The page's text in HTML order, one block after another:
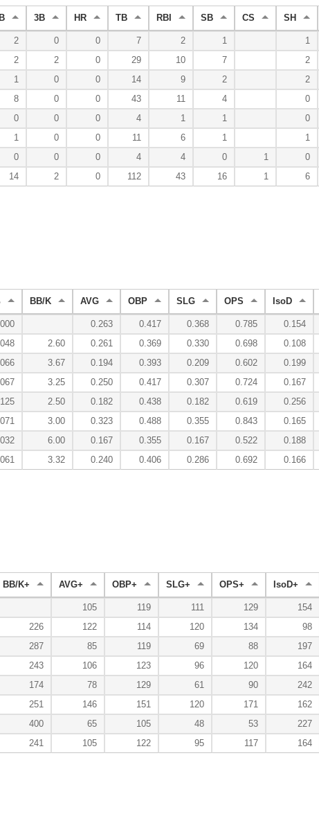
3B HR TB RBI SB CS SH
2 0 0 7 2 1 1
2 2 0 29 10 7 2
1 0 0 14 9 2 2
8 0 0 43 11 4 0
0 0 0 4 1 1 0
1 0 0 11 6 1 1
0 0 0 4 4 0 1 0
14 2 0 112 43 16 1 6
BB/K AVG OBP SLG OPS IsoD
0.263 0.417 0.368 0.785 0.154
2.60 0.261 0.369 0.330 0.698 0.108
3.67 0.194 0.393 0.209 0.602 0.199
3.25 0.250 0.417 0.307 0.724 0.167
2.50 0.182 0.438 0.182 0.619 0.256
3.00 0.323 0.488 0.355 0.843 0.165
6.00 0.167 0.355 0.167 0.522 0.188
3.32 0.240 0.406 0.286 0.692 0.166
BB/K+ AVG+ OBP+ SLG+ OPS+ IsoD+
105 119 111 129 154
226 122 114 120 134 98
287 85 119 69 88 197
243 106 123 96 120 164
174 78 129 61 90 242
251 146 151 120 171 162
400 65 105 48 53 227
241 105 122 95 117 164